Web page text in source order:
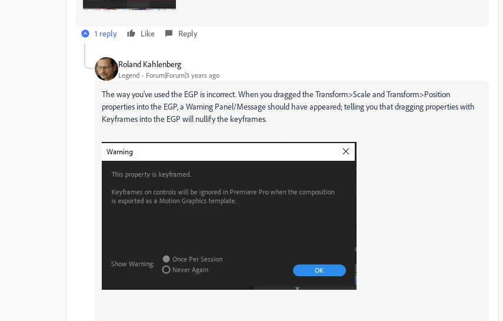
1 reply Like Reply
Roland Kahlenberg
Legend Forum|Forum|3 years ago
The way you've used the EGP is incorrect. When you dragged the Transform>Scale and Transform>Position
properties into the EGP, a Warning Panel/Message should have appeared; telling you that dragging properties with
Keyframes into the EGP will nullify the keyframes.